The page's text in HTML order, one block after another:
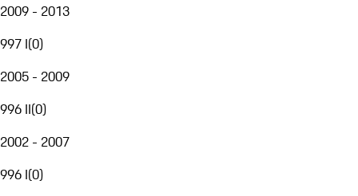
2009 - 2013
997 I(0)
2005 - 2009
996 II(0)
2002 - 2007
996 I(0)